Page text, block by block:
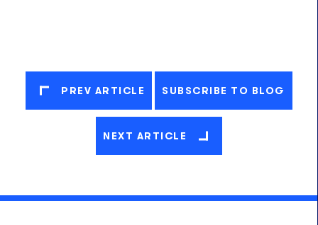
PREV ARTICLE SUBSCRIBE TO BLOG
NEXT ARTICLE